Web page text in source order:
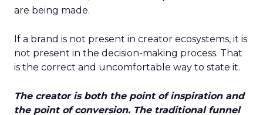
are being made.
If a brand is not present in creator ecosystems, it is
not present in the decision-making process. That
is the correct and uncomfortable way to state it.
The creator is both the point of inspiration and
the point of conversion. The traditional funnel